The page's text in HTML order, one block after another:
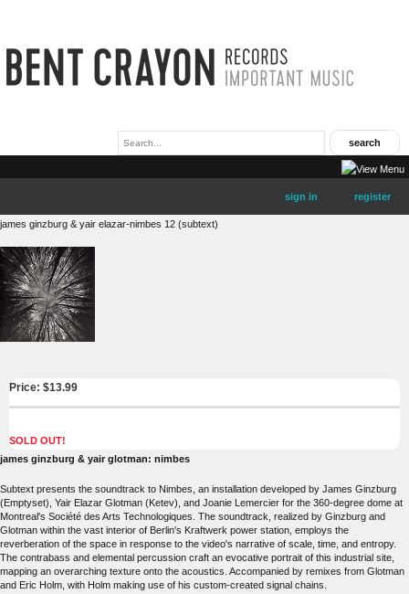
sign in register
james ginzburg & yair elazar-nimbes 12 (subtext)
Price: $13.99
SOLD OUT!
james ginzburg & yair glotman: nimbes
Subtext presents the soundtrack to Nimbes, an installation developed by James Ginzburg
(Emptyset), Yair Elazar Glotman (Ketev), and Joanie Lemercier for the 360-degree dome at
Montreal's Société des Arts Technologiques. The soundtrack, realized by Ginzburg and
Glotman within the vast interior of Berlin's Kraftwerk power station, employs the
reverberation of the space in response to the video's narrative of scale, time, and entropy.
The contrabass and elemental percussion craft an evocative portrait of this industrial site,
mapping an overarching texture onto the acoustics. Accompanied by remixes from Glotman
and Eric Holm, with Holm making use of his custom-created signal chains.